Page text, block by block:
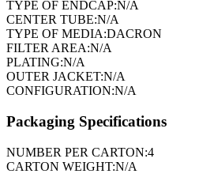
TYPE OF ENDCAP:N/A
CENTER TUBE:N/A
TYPE OF MEDIA:DACRON
FILTER AREA:N/A
PLATING:N/A
OUTER JACKET:N/A
CONFIGURATION:N/A
Packaging Specifications
NUMBER PER CARTON:4
CARTON WEIGHT:N/A